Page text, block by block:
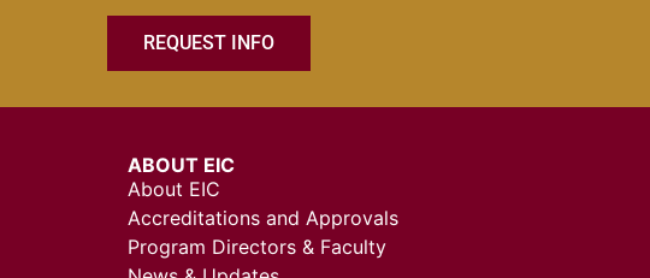
REQUEST INFO
ABOUT EIC
About EIC
Accreditations and Approvals
Program Directors & Faculty